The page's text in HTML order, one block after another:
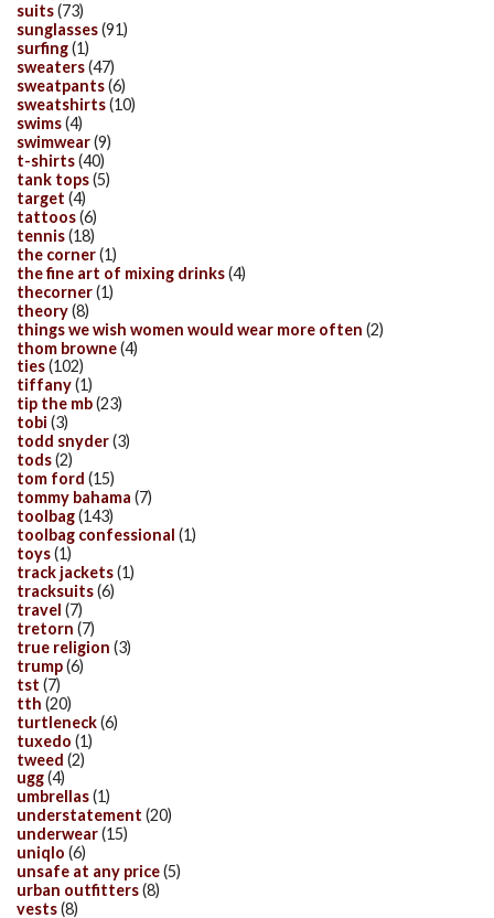
suits(73)
sunglasses(91)
surfing(1)
sweaters(47)
sweatpants(6)
sweatshirts(10)
swims(4)
swimwear(9)
t-shirts(40)
tank tops(5)
target (4)
tattoos(6)
tennis(18)
the corner(1)
the fine art of mixing drinks(4)
thecorner(1)
theory(8)
things we wish women would wear more often (2)
thom browne(4)
ties(102)
tiffany(1)
tip the mb(23)
tobi (3)
todd snyder(3)
tods(2)
tom ford (15)
tommy bahama (7)
toolbag(143)
toolbag confessional (1)
toys(1)
track jackets(1)
tracksuits(6)
travel (7)
tretorn (7)
true religion (3)
trump(6)
tst (7)
tth (20)
turtleneck(6)
tuxedo (1)
tweed (2)
ugg(4)
umbrellas(1)
understatement (20)
underwear(15)
uniqlo (6)
unsafe at any price(5)
urban outfitters(8)
vests(8)